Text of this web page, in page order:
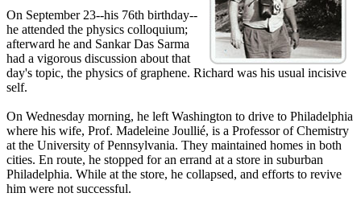
On September 23--his 76th birthday--
he attended the physics colloquium;
afterward he and Sankar Das Sarma
had a vigorous discussion about that
day's topic, the physics of graphene. Richard was his usual incisive
self.
On Wednesday morning, he left Washington to drive to Philadelphia
where his wife, Prof. Madeleine Joullié, is a Professor of Chemistry
at the University of Pennsylvania. They maintained homes in both
cities. En route, he stopped for an errand at a store in suburban
Philadelphia. While at the store, he collapsed, and efforts to revive
him were not successful.